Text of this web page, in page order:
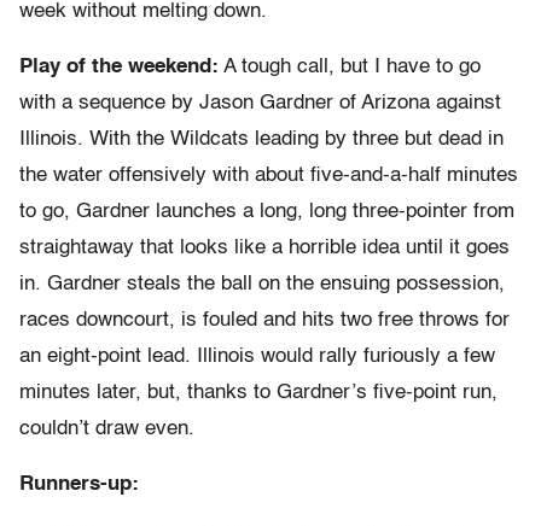
week without melting down.
Play of the weekend: A tough call, but I have to go
with a sequence by Jason Gardner of Arizona against
Illinois. With the Wildcats leading by three but dead in
the water offensively with about five-and-a-half minutes
to go, Gardner launches a long, long three-pointer from
straightaway that looks like a horrible idea until it goes
in. Gardner steals the ball on the ensuing possession,
races downcourt, is fouled and hits two free throws for
an eight-point lead. Illinois would rally furiously a few
minutes later, but, thanks to Gardner’s five-point run,
couldn’t draw even.
Runners-up: